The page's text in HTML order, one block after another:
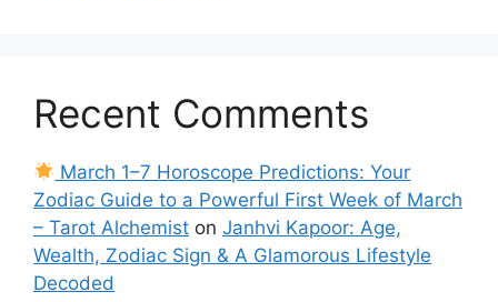
Recent Comments
March 1–7 Horoscope Predictions: Your
Zodiac Guide to a Powerful First Week of March
– Tarot Alchemist on Janhvi Kapoor: Age,
Wealth, Zodiac Sign & A Glamorous Lifestyle
Decoded